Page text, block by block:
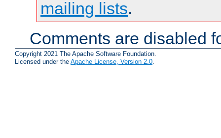
mailing lists.
Comments are disabled
Copyright 2021 The Apache Software Foundation.
Licensed under the Apache License, Version 2.0